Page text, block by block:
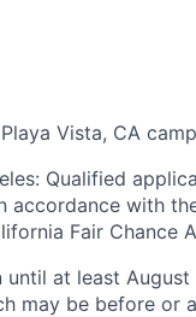
Vista, CA
Qualified
with
Fair Chance
at least
may be before or